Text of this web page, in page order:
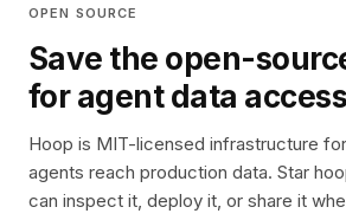
OPEN SOURCE
Save the open-
for agent data access
Hoop is MIT-licensed infrastructure
agents reach production data. Star
can inspect it, deploy it, or share it